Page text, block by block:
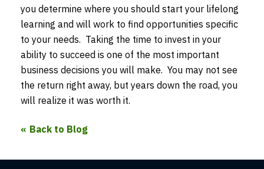
you determine where you should start your lifelong
learning and will work to find opportunities specific
to your needs. Taking the time to invest in your
ability to succeed is one of the most important
business decisions you will make. You may not see
the return right away, but years down the road, you
will realize it was worth it.
Back to Blog